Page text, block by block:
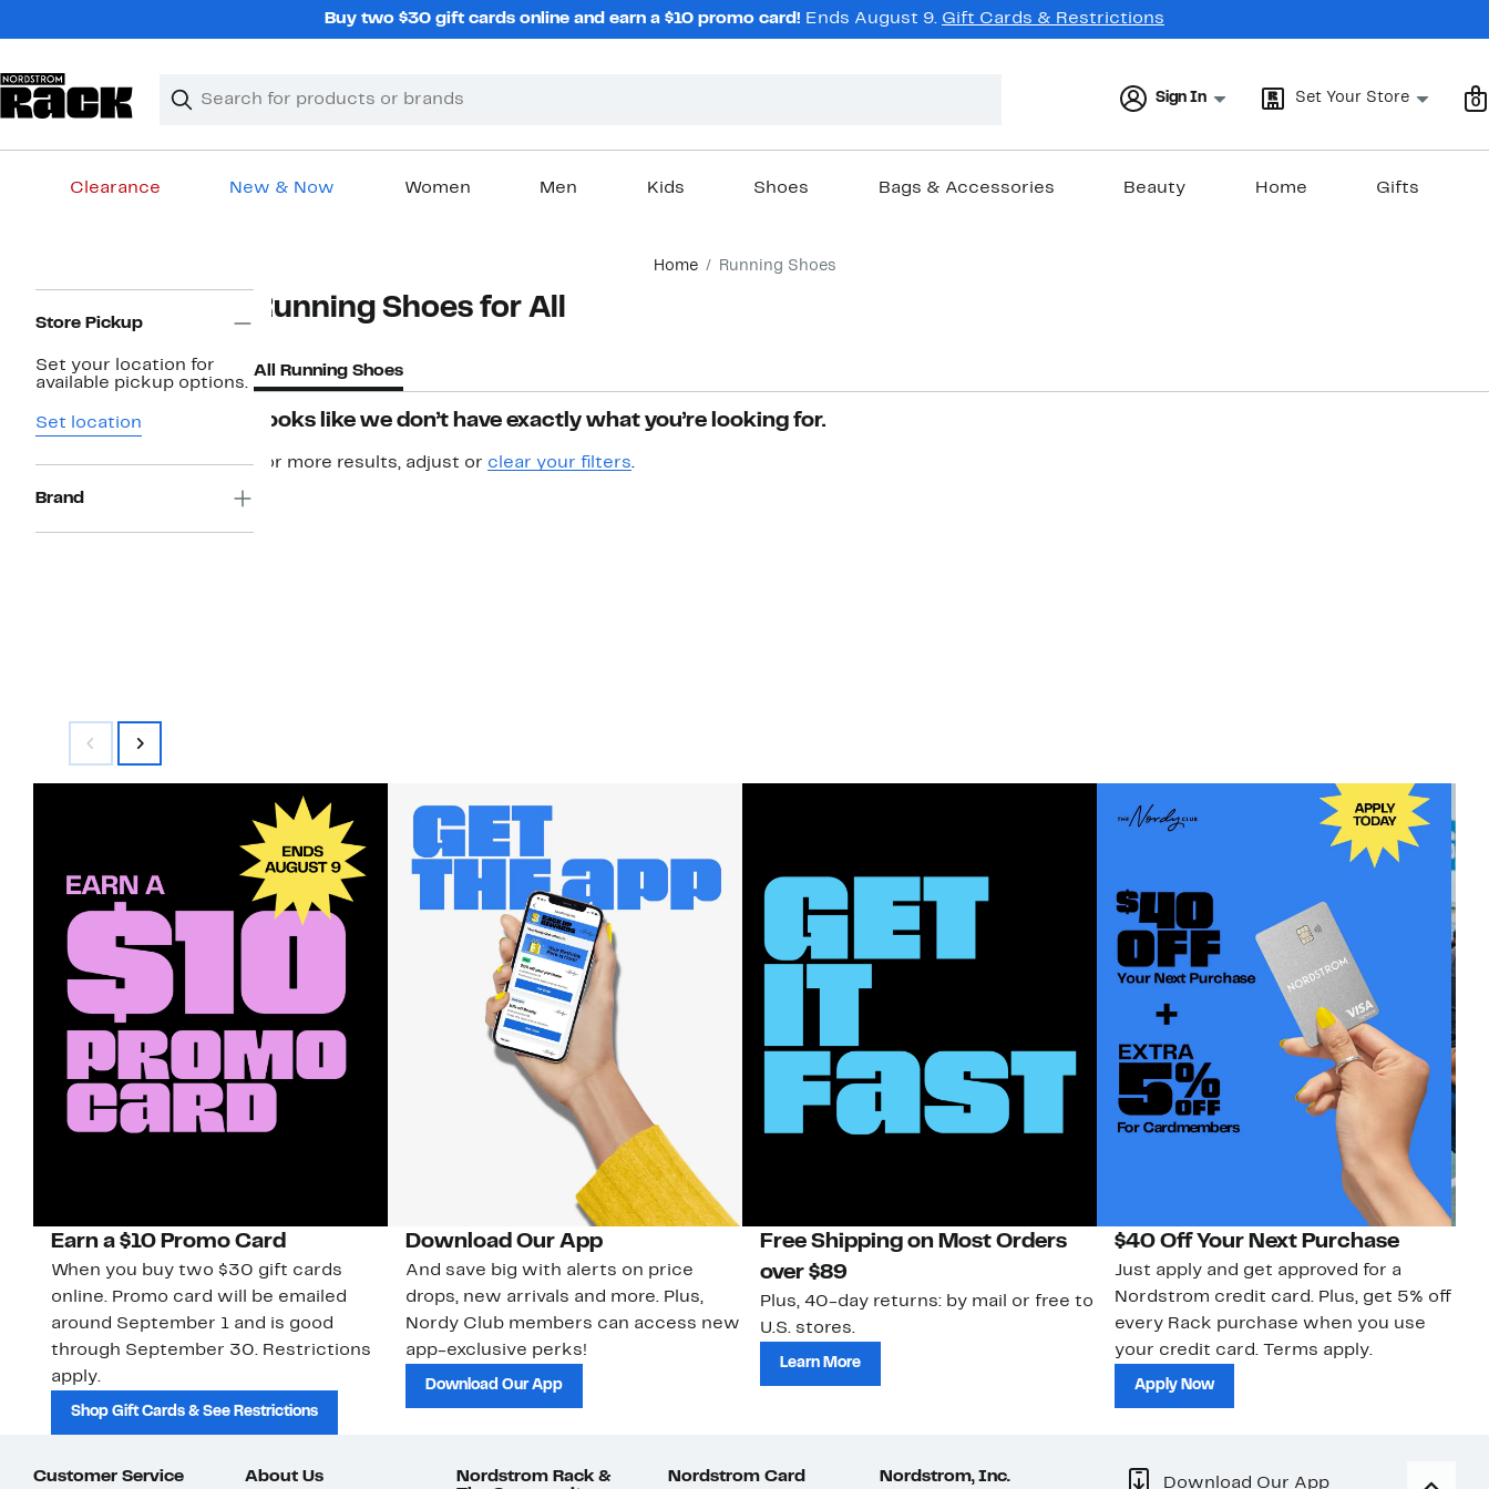
Buy two $30 gift cards online and earn a $10 promo card! Ends August 9. Gift Cards & Restrictions
Search
Clear
Clear
Sign In Set Your Store 0
Clearance New & Now Women Men Kids Shoes Bags & Accessories Beauty Home Gifts
Home Running Shoes
Navigation
Store Pickup
Set your location for
available pickup options.
Set location
Brand
Running Shoes for All
All Running Shoes
Looks like we don’t have exactly what you’re looking for.
For more results, adjust or clear your filters.
Earn a $10 Promo Card
When you buy two $30 gift cards
online. Promo card will be emailed
around September 1 and is good
through September 30. Restrictions
apply.
Shop Gift Cards & See Restrictions
Download Our App
And save big with alerts on price
drops, new arrivals and more. Plus,
Nordy Club members can access new
app-exclusive perks!
Download Our App
Free Shipping on Most Orders
over $89
Plus, 40-day returns: by mail or free to
U.S. stores.
Learn More
$40 Off Your Next Purchase
Just apply and get approved for a
Nordstrom credit card. Plus, get 5% off
every Rack purchase when you use
your credit card. Terms apply.
Apply Now
Customer Service About Us
Nordstrom Rack &
Nordstrom Card Nordstrom, Inc. Download Our App